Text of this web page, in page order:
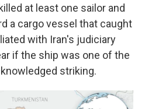
at least one sailor and
a cargo vessel that caught
with Iran's judiciary
if the ship was one of the
striking.